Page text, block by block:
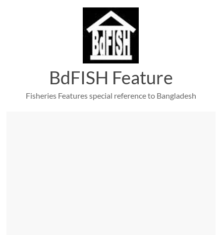
BdFISH Feature
Fisheries Features special reference to Bangladesh